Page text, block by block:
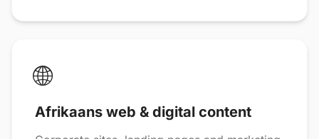
🌐
Afrikaans web & digital content